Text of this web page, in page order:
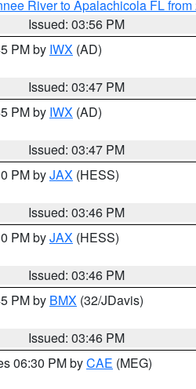
River to Apalachicola FL
Issued: 03:56 PM
PM by IWX (AD)
Issued: 03:47 PM
PM by IWX (AD)
Issued: 03:47 PM
PM byJAX (HESS)
Issued: 03:46 PM
PM byJAX (HESS)
Issued: 03:46 PM
PM by BMX (32/JDavis)
Issued: 03:46 PM
06:30 PM byCAE (MEG)